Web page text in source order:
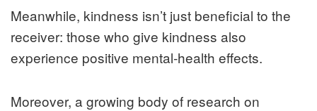
Meanwhile, kindness isn’t just beneficial to the
receiver: those who give kindness also
experience positive mental‑health effects.
Moreover, a growing body of research on